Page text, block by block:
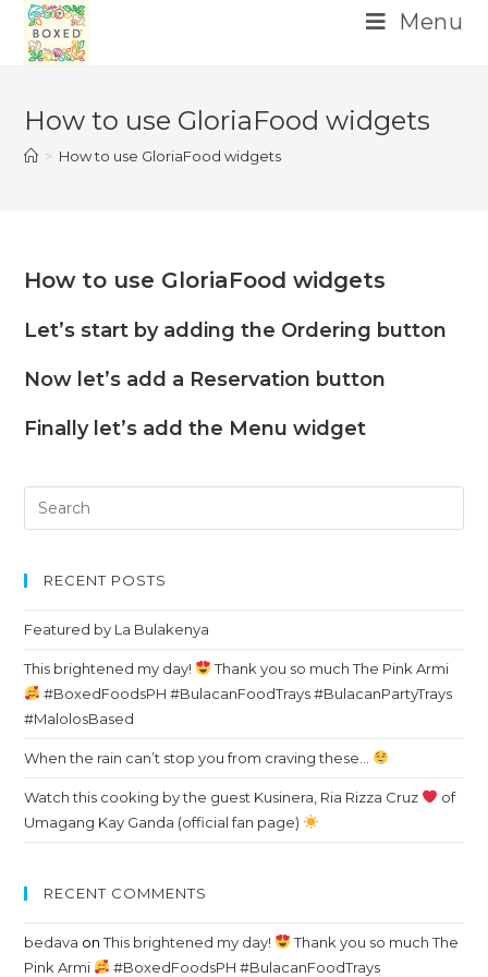
content
Menu
How to use GloriaFood widgets
> How to use GloriaFood widgets
How to use GloriaFood widgets
Let’s start by adding the Ordering button
Now let’s add a Reservation button
Finally let’s add the Menu widget
RECENT POSTS
Featured by La Bulakenya
This brightened my day!
Thank you so much The Pink Armi
#BoxedFoodsPH #BulacanFoodTrays #BulacanPartyTrays
#MalolosBased
When the rain can’t stop you from craving these…
Watch this cooking by the guest Kusinera, Ria Rizza Cruz
of
Umagang Kay Ganda (official fan page)
RECENT COMMENTS
bedava onThis brightened my day!
Thank you so much The
Pink Armi
#BoxedFoodsPH #BulacanFoodTrays